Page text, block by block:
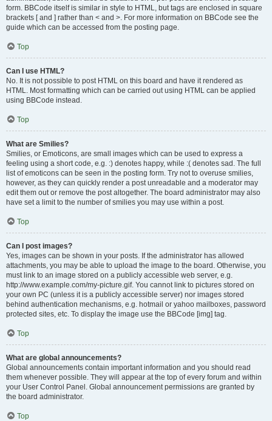
form. BBCode itself is similar in style to HTML, but tags are enclosed in square
brackets [ and ] rather than < and >. For more information on BBCode see the
guide which can be accessed from the posting page.
Top
Can I use HTML?
No. It is not possible to post HTML on this board and have it rendered as
HTML. Most formatting which can be carried out using HTML can be applied
using BBCode instead.
Top
What are Smilies?
Smilies, or Emoticons, are small images which can be used to express a
feeling using a short code, e.g. :) denotes happy, while :( denotes sad. The full
list of emoticons can be seen in the posting form. Try not to overuse smilies,
however, as they can quickly render a post unreadable and a moderator may
edit them out or remove the post altogether. The board administrator may also
have set a limit to the number of smilies you may use within a post.
Top
Can I post images?
Yes, images can be shown in your posts. If the administrator has allowed
attachments, you may be able to upload the image to the board. Otherwise, you
must link to an image stored on a publicly accessible web server, e.g.
http://www.example.com/my-picture.gif. You cannot link to pictures stored on
your own PC (unless it is a publicly accessible server) nor images stored
behind authentication mechanisms, e.g. hotmail or yahoo mailboxes, password
protected sites, etc. To display the image use the BBCode [img] tag.
Top
What are global announcements?
Global announcements contain important information and you should read
them whenever possible. They will appear at the top of every forum and within
your User Control Panel. Global announcement permissions are granted by
the board administrator.
Top